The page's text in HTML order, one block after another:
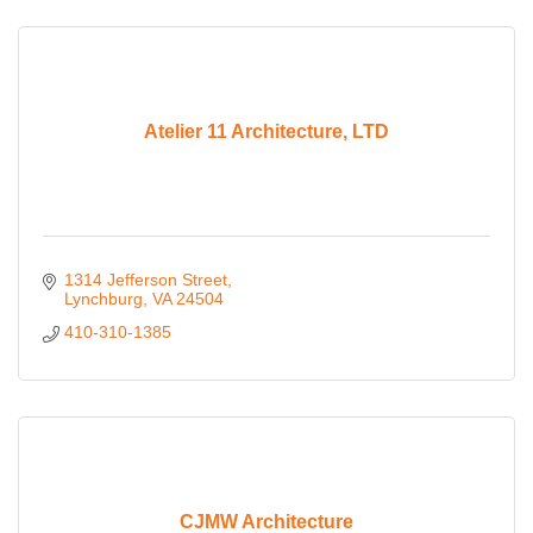
Atelier 11 Architecture, LTD
1314 Jefferson Street
Lynchburg VA 24504
410-310-1385
CJMW Architecture